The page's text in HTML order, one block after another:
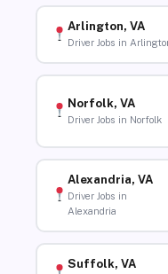
Arlington, VA
Driver Jobs in
Norfolk, VA
Driver Jobs in Norfolk
Alexandria, VA
Driver Jobs in
Alexandria
Suffolk, VA